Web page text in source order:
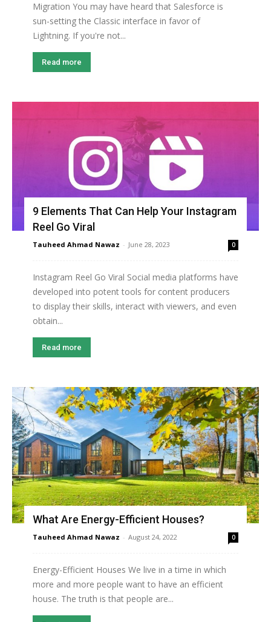
Migration You may have heard that Salesforce is
sun-setting the Classic interface in favor of
Lightning. If you're not...
Read more
9 Elements That Can Help Your Instagram
Reel Go Viral
Tauheed Ahmad Nawaz - June 28, 2023 0
Instagram Reel Go Viral Social media platforms have
developed into potent tools for content producers
to display their skills, interact with viewers, and even
obtain...
Read more
What Are Energy-Efficient Houses?
Tauheed Ahmad Nawaz - August 24, 2022 0
Energy-Efficient Houses We live in a time in which
more and more people want to have an efficient
house. The truth is that people are...